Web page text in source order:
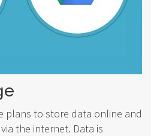
plans to store data online and
the internet. Data is